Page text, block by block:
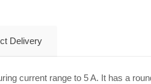
Delivery
current range to 5 A. It has a